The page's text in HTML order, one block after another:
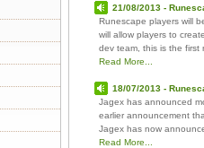
21/08/2013 -
Runescape players will
will allow players to
dev team, this is the first
Read More...
18/07/2013 -
Jagex has announced
earlier announcement
Jagex has now
Read More...